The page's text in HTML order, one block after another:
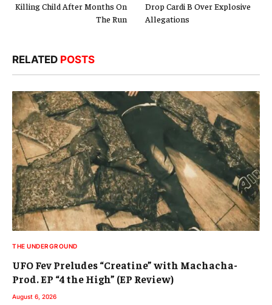
Killing Child After Months On
The Run
Drop Cardi B Over Explosive
Allegations
RELATED POSTS
THE UNDERGROUND
UFO Fev Preludes “Creatine” with Machacha-
Prod. EP “4 the High” (EP Review)
August 6, 2026